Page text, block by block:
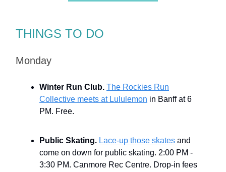
THINGS TO DO
Monday
Winter Run Club. The Rockies Run
Collective meets at Lululemon in Banff at 6
PM. Free.
Public Skating. Lace-up those skates and
come on down for public skating. 2:00 PM -
3:30 PM. Canmore Rec Centre. Drop-in fees